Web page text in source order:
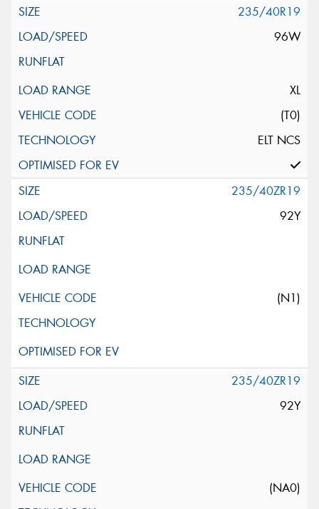
235/40R19
96W
XL
(T0)
ELT NCS
235/40ZR19
92Y
(N1)
235/40ZR19
92Y
(NA0)